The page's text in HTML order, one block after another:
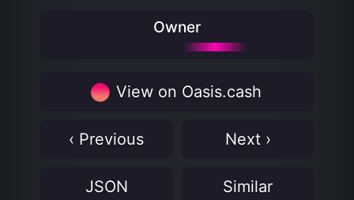
Owner
View on Oasis.cash
‹ Previous Next ›
JSON Similar